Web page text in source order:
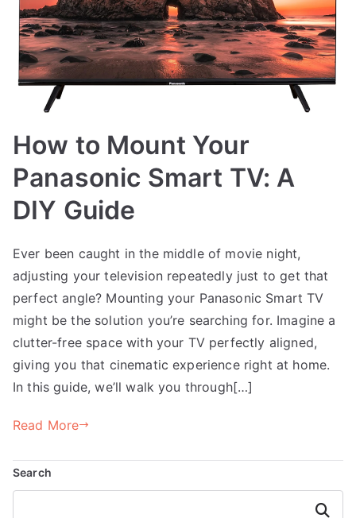
How to Mount Your
Panasonic Smart TV: A
DIY Guide
Ever been caught in the middle of movie night,
adjusting your television repeatedly just to get that
perfect angle? Mounting your Panasonic Smart TV
might be the solution you’re searching for. Imagine a
clutter-free space with your TV perfectly aligned,
giving you that cinematic experience right at home.
In this guide, we’ll walk you through[…]
Read More
Search
Search